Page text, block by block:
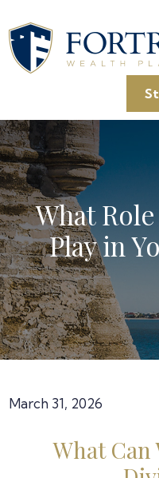
to
main
to
primary
to
footer
What
Play in
March 31, 2026
What Can